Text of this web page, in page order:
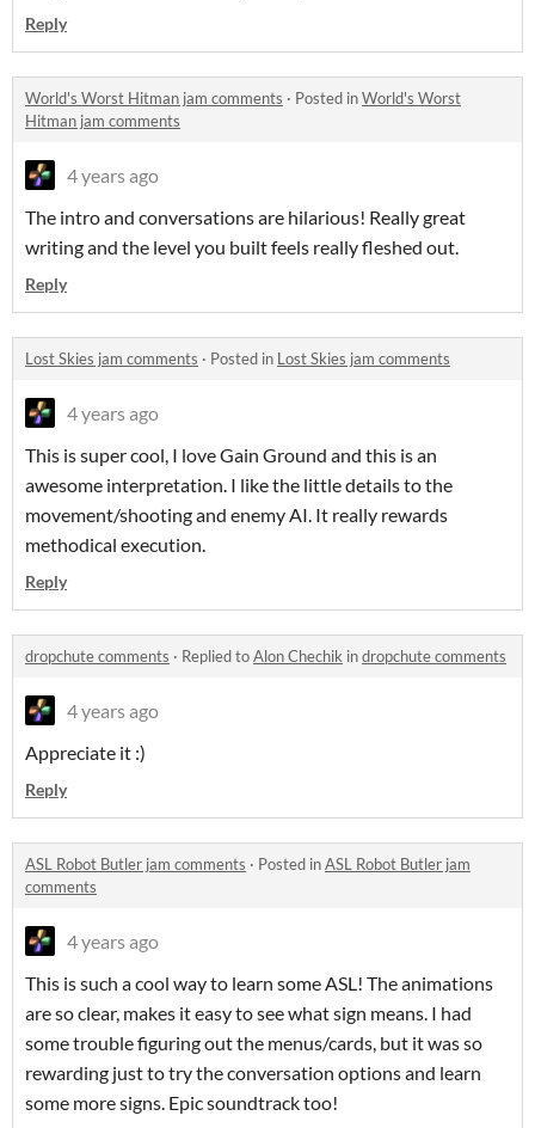
Reply
World's Worst Hitman jam comments · Posted inWorld's Worst
Hitman jam comments
4 years ago
The intro and conversations are hilarious! Really great
writing and the level you built feels really fleshed out.
Reply
Lost Skies jam comments · Posted in Lost Skies jam comments
4 years ago
This is super cool, I love Gain Ground and this is an
awesome interpretation. I like the little details to the
movement/shooting and enemy AI. It really rewards
methodical execution.
Reply
dropchute comments · Replied toAlon Chechik indropchute comments
4 years ago
Appreciate it :)
Reply
ASL Robot Butler jam comments · Posted inASL Robot Butler jam
comments
4 years ago
This is such a cool way to learn some ASL! The animations
are so clear, makes it easy to see what sign means. I had
some trouble figuring out the menus/cards, but it was so
rewarding just to try the conversation options and learn
some more signs. Epic soundtrack too!